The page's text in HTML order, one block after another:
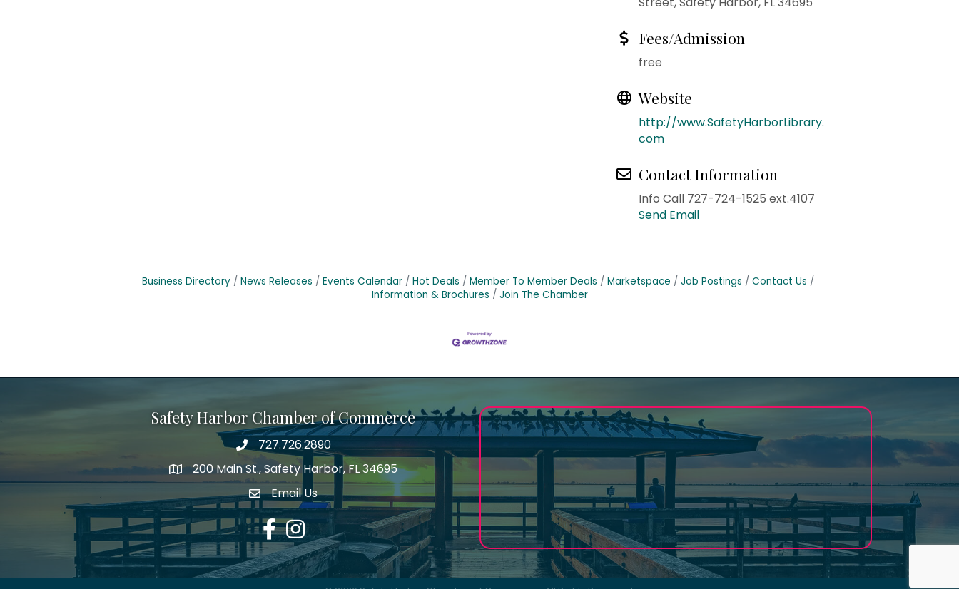
Fees/Admission
free
Website
http://www.SafetyHarborLibrary.
com
Contact Information
Info Call 727-724-1525 ext.4107
Send Email
Business Directory News Releases Events Calendar Hot Deals Member To Member Deals Marketspace Job Postings
Contact Us
Information & Brochures
Join The Chamber
Safety Harbor Chamber of Commerce
Phone number
727.726.2890
map icon
200 Main St., Safety Harbor, FL 34695
email address
Email Us
FacebookInstagram